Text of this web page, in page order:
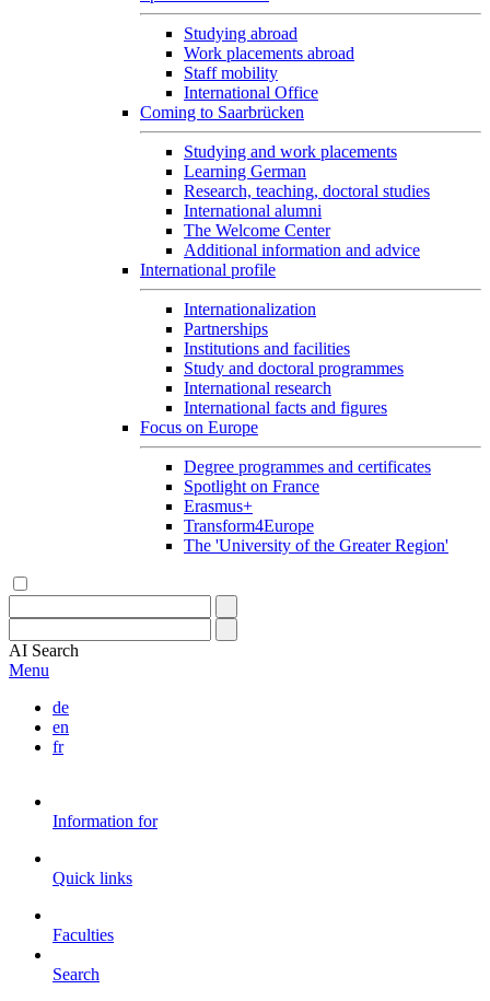
Studying abroad
Work placements abroad
Staff mobility
International Office
Coming to Saarbrücken
Studying and work placements
Learning German
Research, teaching, doctoral studies
International alumni
The Welcome Center
Additional information and advice
International profile
Internationalization
Partnerships
Institutions and facilities
Study and doctoral programmes
International research
International facts and figures
Focus on Europe
Degree programmes and certificates
Spotlight on France
Erasmus+
Transform4Europe
The 'University of the Greater Region'
AI Search
Menu
de
en
fr
Information for
Quick links
Faculties
Search